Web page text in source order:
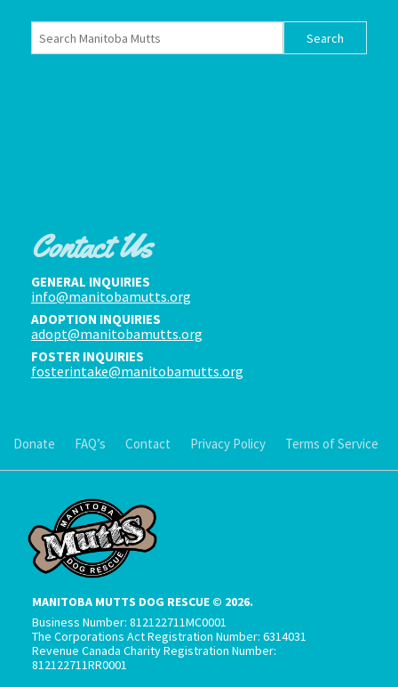
Contact Us
GENERAL INQUIRIES
info@manitobamutts.org
ADOPTION INQUIRIES
adopt@manitobamutts.org
FOSTER INQUIRIES
fosterintake@manitobamutts.org
Donate FAQ’s Contact Privacy Policy Terms of Service
MANITOBA MUTTS DOG RESCUE © 2026.
Business Number: 812122711MC0001
The Corporations Act Registration Number: 6314031
Revenue Canada Charity Registration Number:
812122711RR0001